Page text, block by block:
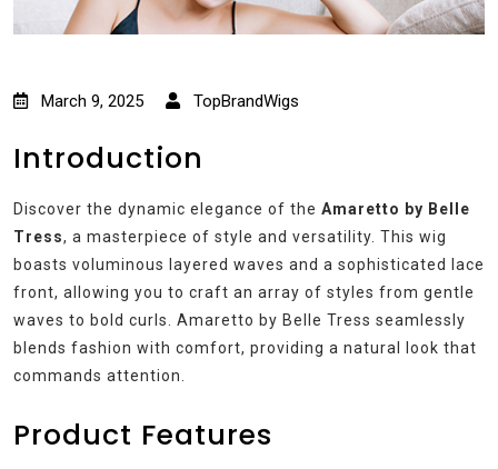
March 9, 2025 TopBrandWigs
Introduction
Discover the dynamic elegance of the Amaretto by Belle
Tress, a masterpiece of style and versatility. This wig
boasts voluminous layered waves and a sophisticated lace
front, allowing you to craft an array of styles from gentle
waves to bold curls. Amaretto by Belle Tress seamlessly
blends fashion with comfort, providing a natural look that
commands attention.
Product Features